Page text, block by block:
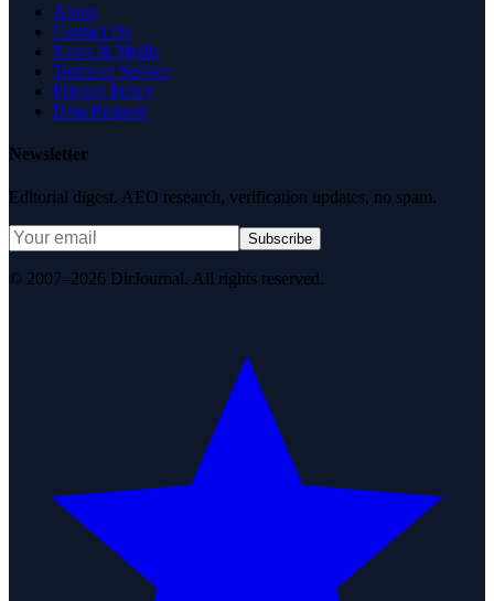
About
Contact Us
News & Media
Terms of Service
Privacy Policy
Data Request
Newsletter
Editorial digest. AEO research, verification updates, no spam.
Subscribe
© 2007–2026 DirJournal. All rights reserved.